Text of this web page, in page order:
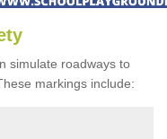
simulate roadways to
markings include: